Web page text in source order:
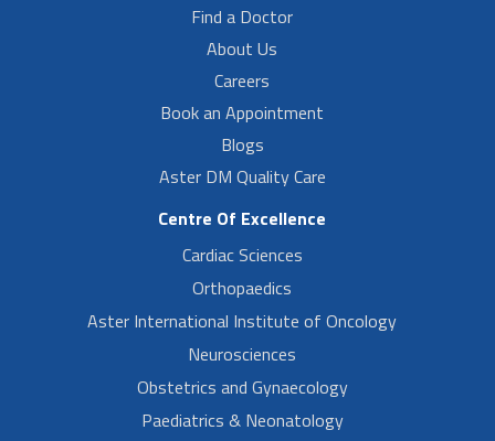
Find a Doctor
About Us
Careers
Book an Appointment
Blogs
Aster DM Quality Care
Centre Of Excellence
Cardiac Sciences
Orthopaedics
Aster International Institute of Oncology
Neurosciences
Obstetrics and Gynaecology
Paediatrics & Neonatology